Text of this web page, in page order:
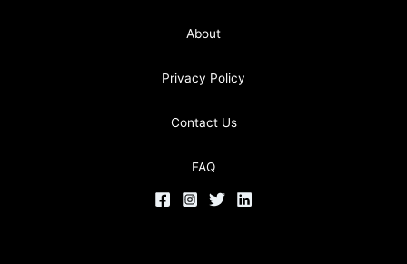
About
Privacy Policy
Contact Us
FAQ